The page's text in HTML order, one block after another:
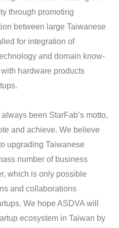
through promoting
between large Taiwanese
for integration of
and domain know-
hardware products
been StarFab’s motto,
and achieve. We believe
upgrading Taiwanese
number of business
which is only possible
and collaborations
We hope ASDVA will
ecosystem in Taiwan by